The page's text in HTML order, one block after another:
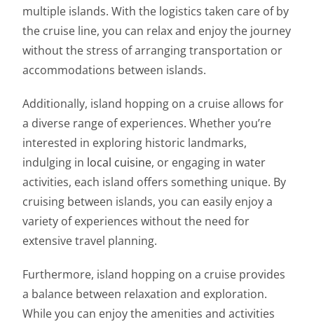
multiple islands. With the logistics taken care of by
the cruise line, you can relax and enjoy the journey
without the stress of arranging transportation or
accommodations between islands.
Additionally, island hopping on a cruise allows for
a diverse range of experiences. Whether you’re
interested in exploring historic landmarks,
indulging in local cuisine, or engaging in water
activities, each island offers something unique. By
cruising between islands, you can easily enjoy a
variety of experiences without the need for
extensive travel planning.
Furthermore, island hopping on a cruise provides
a balance between relaxation and exploration.
While you can enjoy the amenities and activities